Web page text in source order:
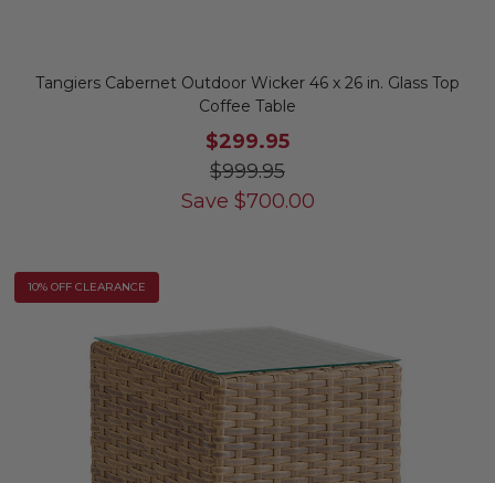
Tangiers Cabernet Outdoor Wicker 46 x 26 in. Glass Top
Coffee Table
$299.95
$999.95
Save $700.00
10% OFF CLEARANCE